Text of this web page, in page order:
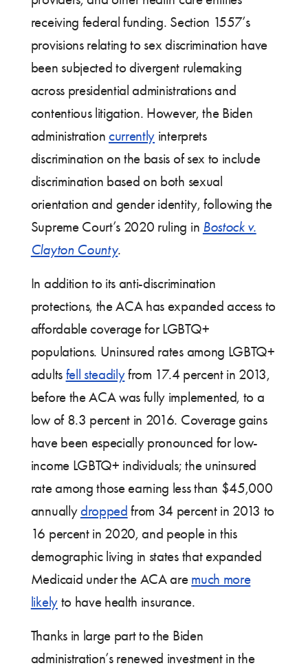
receiving federal funding. Section 1557’s
provisions relating to sex discrimination have
been subjected to divergent rulemaking
across presidential administrations and
contentious litigation. However, the Biden
administration currently interprets
discrimination on the basis of sex to include
discrimination based on both sexual
orientation and gender identity, following the
Supreme Court’s 2020 ruling in Bostock v.
Clayton County.
In addition to its anti-discrimination
protections, the ACA has expanded access to
affordable coverage for LGBTQ+
populations. Uninsured rates among LGBTQ+
adults fell steadilyfrom 17.4 percent in 2013,
before the ACA was fully implemented, to a
low of 8.3 percent in 2016. Coverage gains
have been especially pronounced for low-
income LGBTQ+ individuals; the uninsured
rate among those earning less than $45,000
annuallydropped from 34 percent in 2013 to
16 percent in 2020, and people in this
demographic living in states that expanded
Medicaid under the ACA are much more
likelyto have health insurance.
Thanks in large part to the Biden
administration’s renewed investment in the